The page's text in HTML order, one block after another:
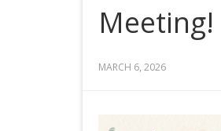
Meeting!
MARCH 6, 2026